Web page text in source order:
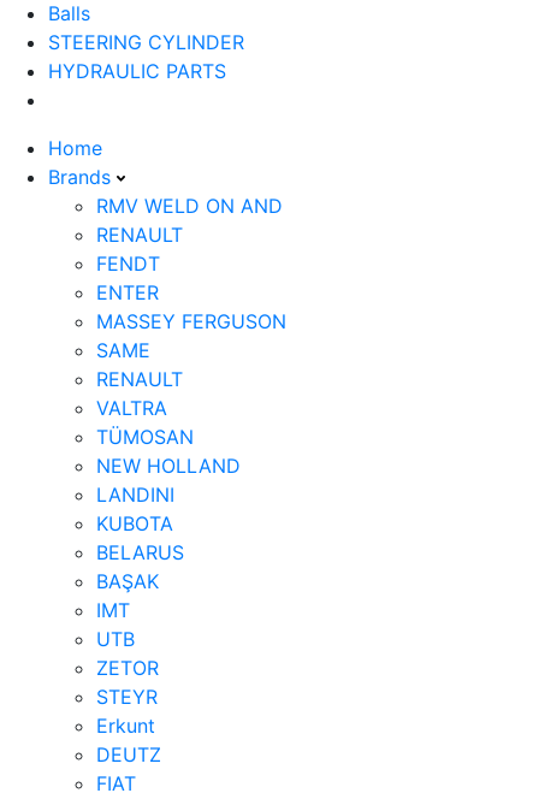
Balls
STEERING CYLINDER
HYDRAULIC PARTS
Home
Brands
RMV WELD ON AND
RENAULT
FENDT
ENTER
MASSEY FERGUSON
SAME
RENAULT
VALTRA
TÜMOSAN
NEW HOLLAND
LANDINI
KUBOTA
BELARUS
BAŞAK
IMT
UTB
ZETOR
STEYR
Erkunt
DEUTZ
FIAT